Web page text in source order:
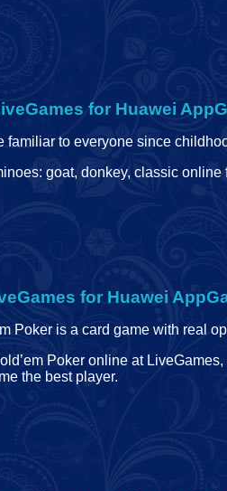
for Huawei
familiar to everyone since
goat, donkey, classic
for Huawei
Poker is a card game with real
Poker online at
the best player.